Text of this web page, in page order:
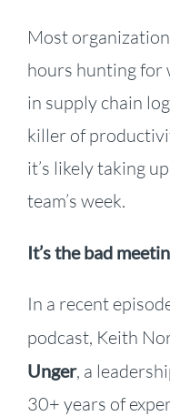
Most
hours hunting for
in supply chain
killer of
it’s likely taking
team’s week.
It’s the bad
In a recent
podcast, Keith
Unger, a
30+ years of